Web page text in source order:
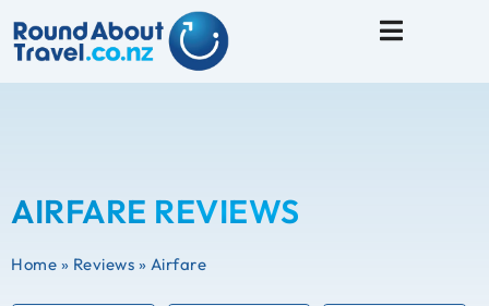
AIRFARE REVIEWS
Home » Reviews » Airfare